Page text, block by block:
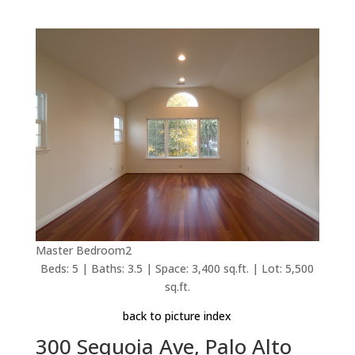
Master Bedroom2
Beds: 5 | Baths: 3.5 | Space: 3,400 sq.ft. | Lot: 5,500
sq.ft.
back to picture index
300 Sequoia Ave, Palo Alto